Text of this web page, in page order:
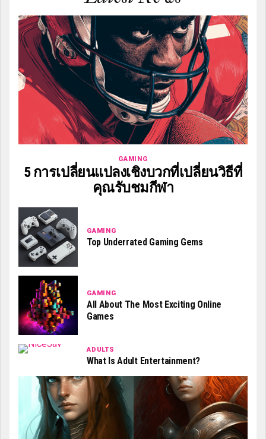
GAMING
5 การเปลี่ยนแปลงเชิงบวกที่เปลี่ยนวิธีที่
คุณรับชมกีฬา
GAMING
Top Underrated Gaming Gems
GAMING
All About The Most Exciting Online
Games
ADULTS
What Is Adult Entertainment?